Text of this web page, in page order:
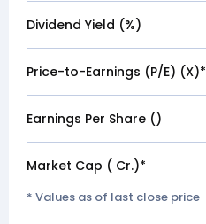
Dividend Yield (%)
Price-to-Earnings (P/E) (X)*
Earnings Per Share (₹)
Market Cap (₹ Cr.)*
* Values as of last close price